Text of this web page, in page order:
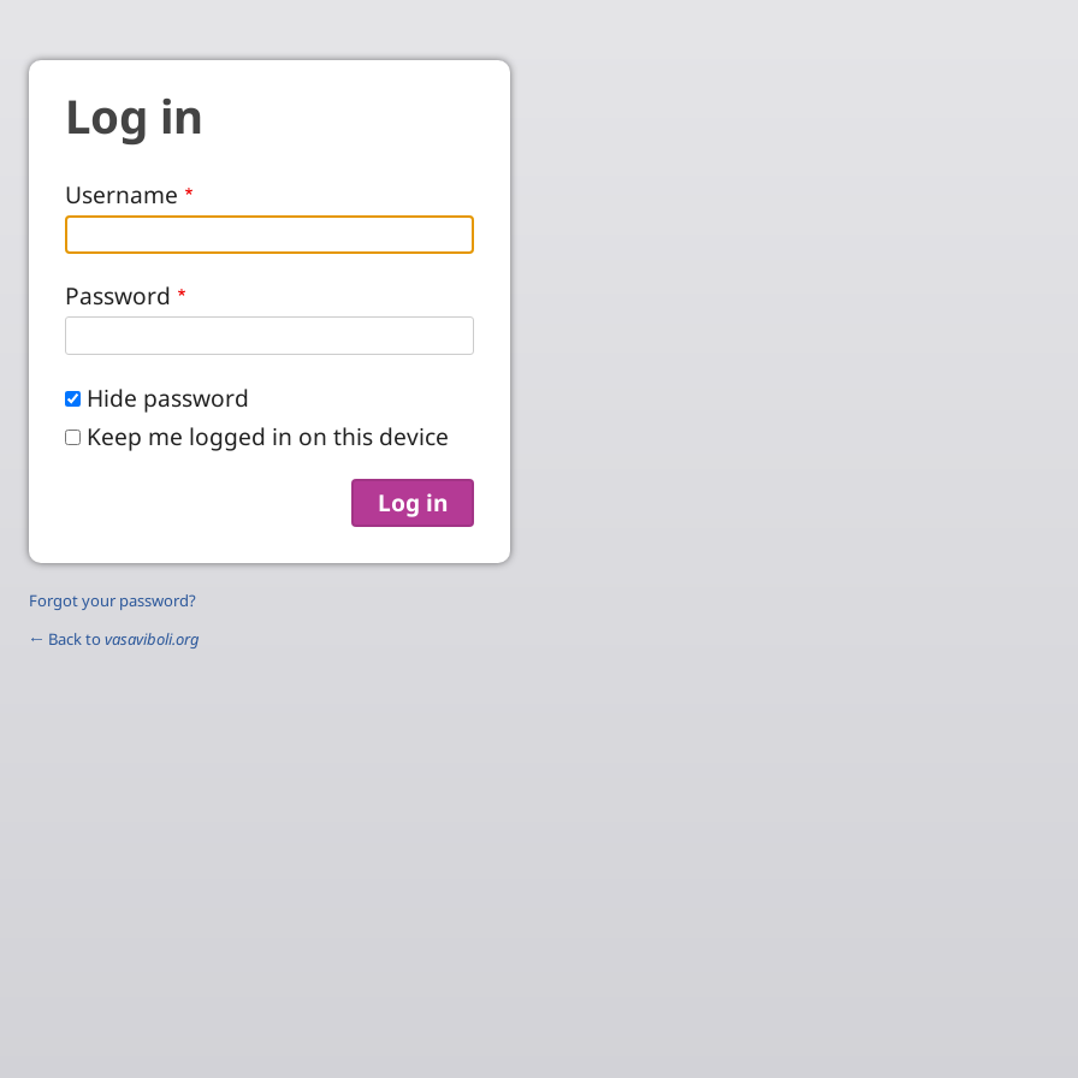
Log in
Username
Password
Hide password
Keep me logged in on this device
Forgot your password?
← Back to vasaviboli.org